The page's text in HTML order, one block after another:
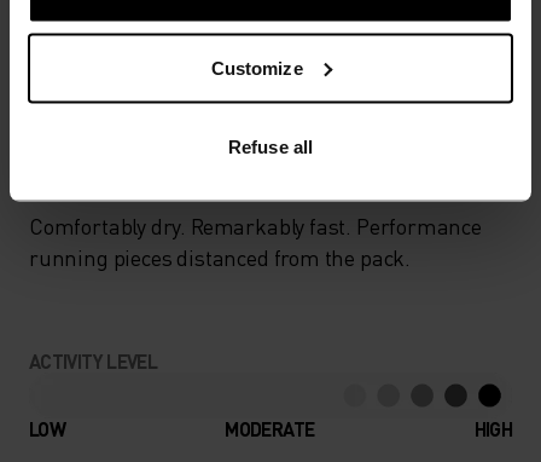
Customize
Refuse all
shorts for all kinds of running.
FEEL THE SPEED OF LIGHT
Comfortably dry. Remarkably fast. Performance
running pieces distanced from the pack.
ACTIVITY LEVEL
LOW MODERATE HIGH